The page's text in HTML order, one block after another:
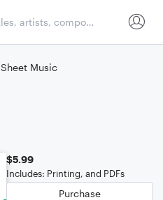
Music
$5.99
Includes: Printing, and PDFs
Purchase